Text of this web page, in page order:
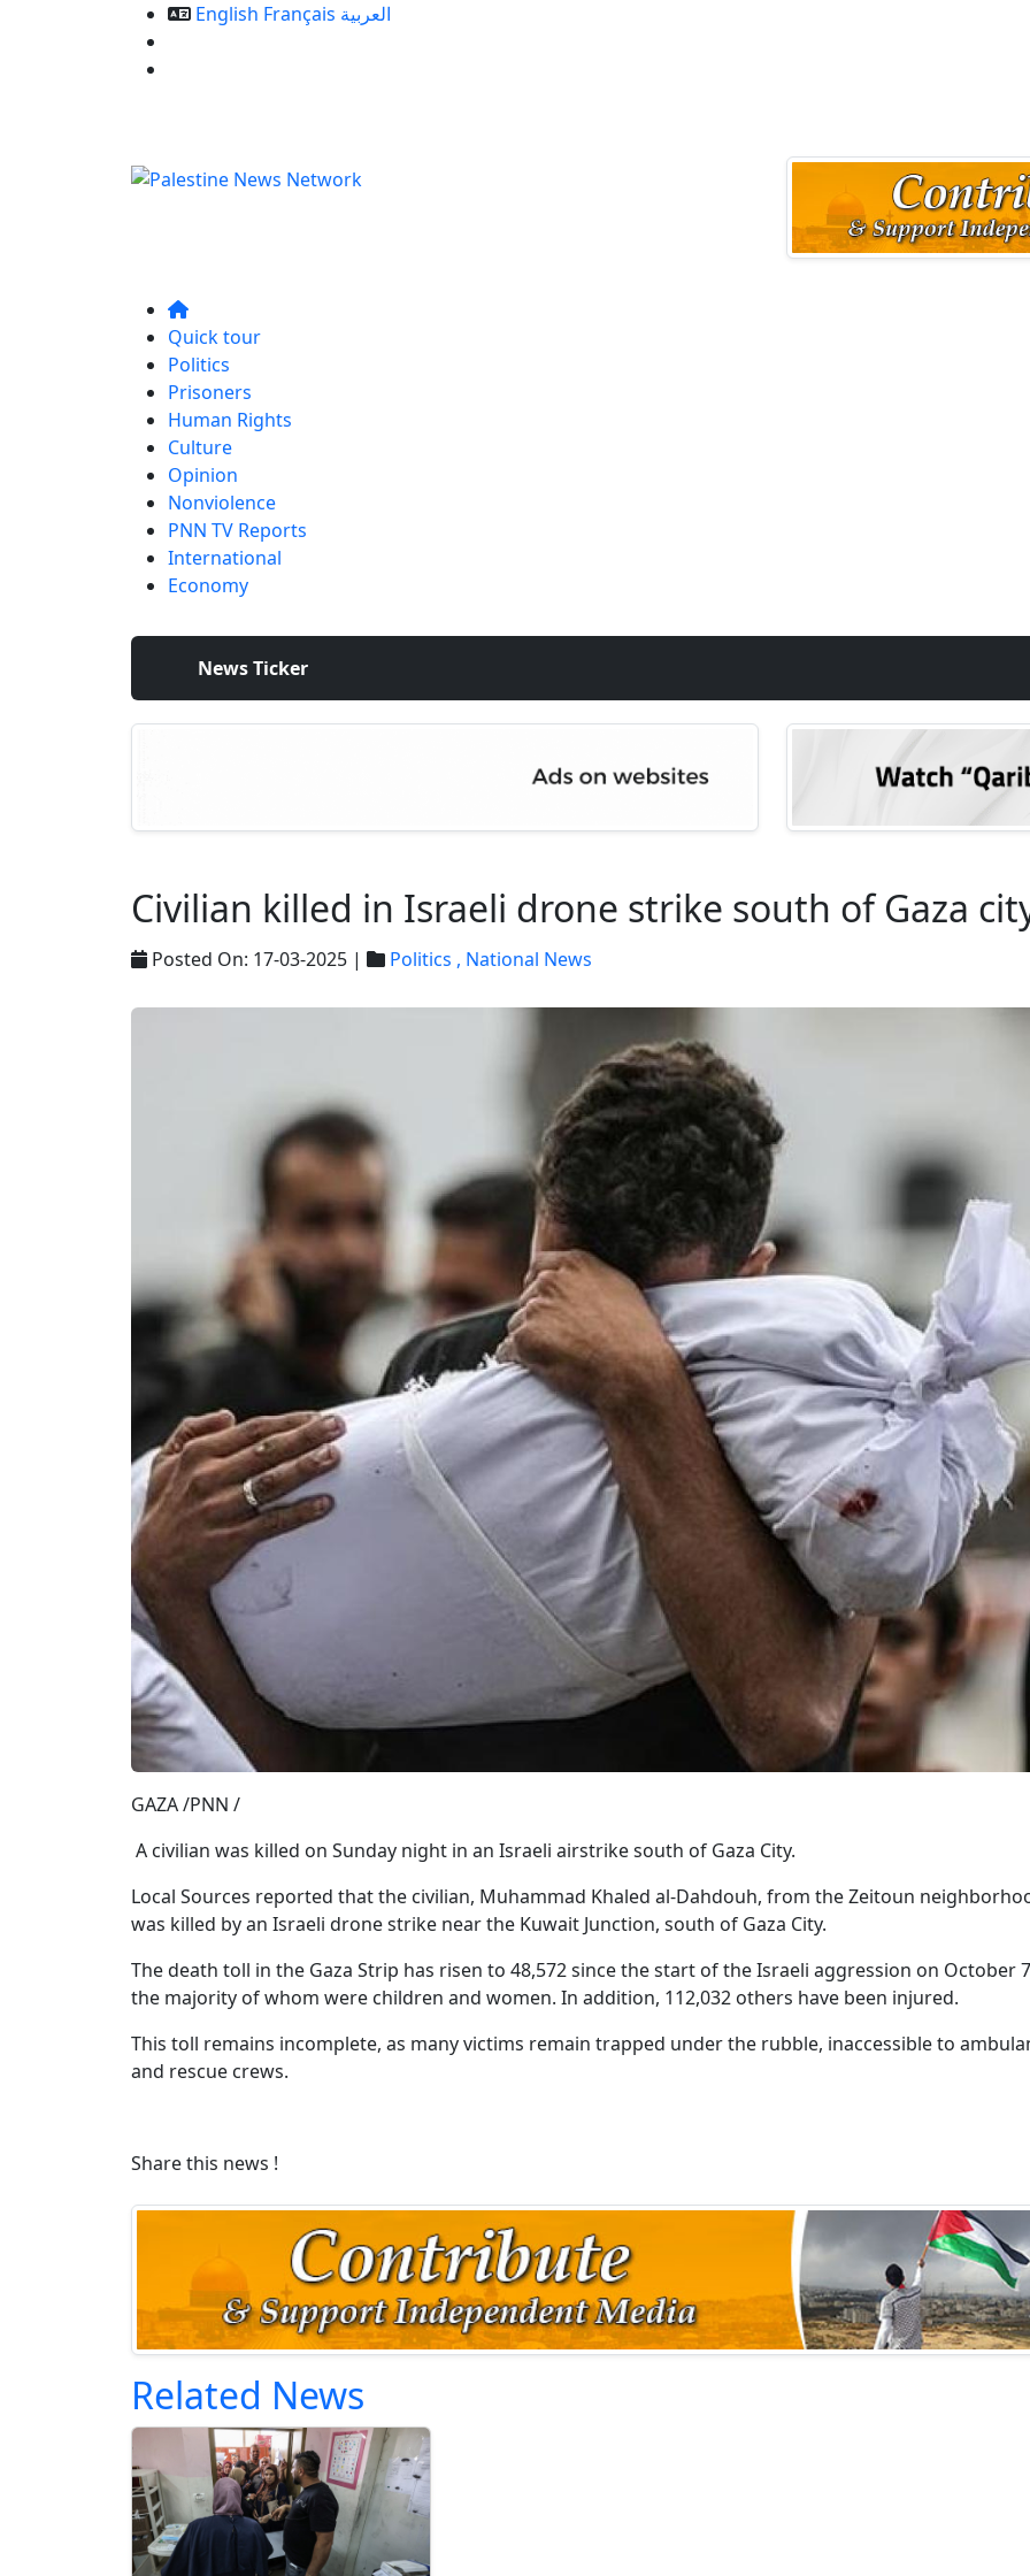
English Français العربية
Quick tour
Politics
Prisoners
Human Rights
Culture
Opinion
Nonviolence
PNN TV Reports
International
Economy
News Ticker
Civilian killed in Israeli drone strike south of Gaza
Posted On: 17-03-2025 | Politics , National News
GAZA /PNN /
A civilian was killed on Sunday night in an Israeli airstrike south of Gaza City.
Local Sources reported that the civilian, Muhammad Khaled al-Dahdouh, from the Zeitoun
was killed by an Israeli drone strike near the Kuwait Junction, south of Gaza City.
The death toll in the Gaza Strip has risen to 48,572 since the start of the Israeli aggression on October
the majority of whom were children and women. In addition, 112,032 others have been injured.
This toll remains incomplete, as many victims remain trapped under the rubble, inaccessible to
and rescue crews.
Share this news !
Related News